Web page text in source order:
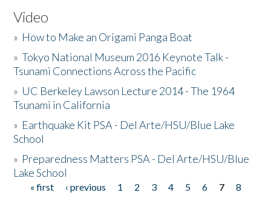
Video
» How to Make an Origami Panga Boat
»Tokyo National Museum 2016 Keynote Talk -
Tsunami Connections Across the Pacific
» UC Berkeley Lawson Lecture 2014 - The 1964
Tsunami in California
» Earthquake Kit PSA - Del Arte/HSU/Blue Lake
School
» Preparedness Matters PSA - Del Arte/HSU/Blue
Lake School
Pages
« first ‹ previous 1 2 3 4 5 6 7
8